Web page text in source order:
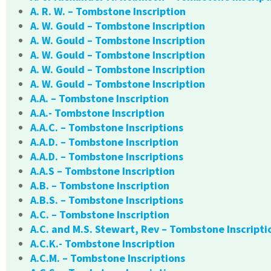
A. R. W. – Tombstone Inscription
A. W. Gould – Tombstone Inscription
A. W. Gould – Tombstone Inscription
A. W. Gould – Tombstone Inscription
A. W. Gould – Tombstone Inscription
A. W. Gould – Tombstone Inscription
A.A. – Tombstone Inscription
A.A.- Tombstone Inscription
A.A.C. – Tombstone Inscriptions
A.A.D. – Tombstone Inscription
A.A.D. – Tombstone Inscriptions
A.A.S – Tombstone Inscription
A.B. – Tombstone Inscription
A.B.S. – Tombstone Inscriptions
A.C. – Tombstone Inscription
A.C. and M.S. Stewart, Rev – Tombstone
A.C.K.- Tombstone Inscription
A.C.M. – Tombstone Inscriptions